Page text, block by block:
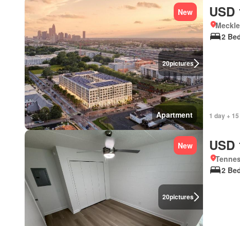
20pictures
New
Apartment
USD
2
1 day +
20pictures
New USD
2